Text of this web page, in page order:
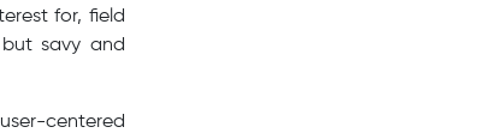
for, field
savy and
centered